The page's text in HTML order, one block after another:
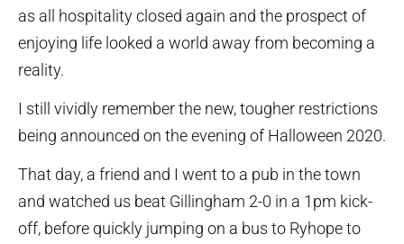
as all hospitality closed again and the prospect of
enjoying life looked a world away from becoming a
reality.
I still vividly remember the new, tougher restrictions
being announced on the evening of Halloween 2020.
That day, a friend and I went to a pub in the town
and watched us beat Gillingham 2-0 in a 1pm kick-
off, before quickly jumping on a bus to Ryhope to